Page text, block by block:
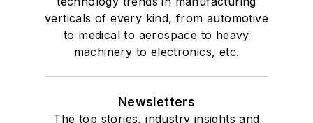
verticals of every kind, from automotive
to medical to aerospace to heavy
machinery to electronics, etc.
Newsletters
The top stories, industry insights and